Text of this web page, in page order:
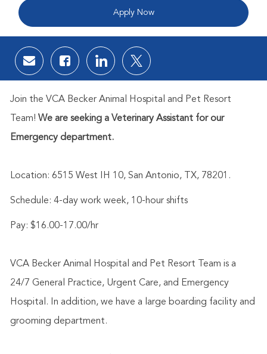
Apply Now
Share via email
Share via Facebook
Share via LinkedIn
Share via twitter
Join the VCA Becker Animal Hospital and Pet Resort
Team! We are seeking a Veterinary Assistant for our
Emergency department.
Location: 6515 West IH 10, San Antonio, TX, 78201 .
Schedule: 4-day work week, 10-hour shifts
Pay: $16.00-17.00/hr
VCA Becker Animal Hospital and Pet Resort Team is a
24/7 General Practice, Urgent Care, and Emergency
Hospital. In addition, we have a large boarding facility and
grooming department.